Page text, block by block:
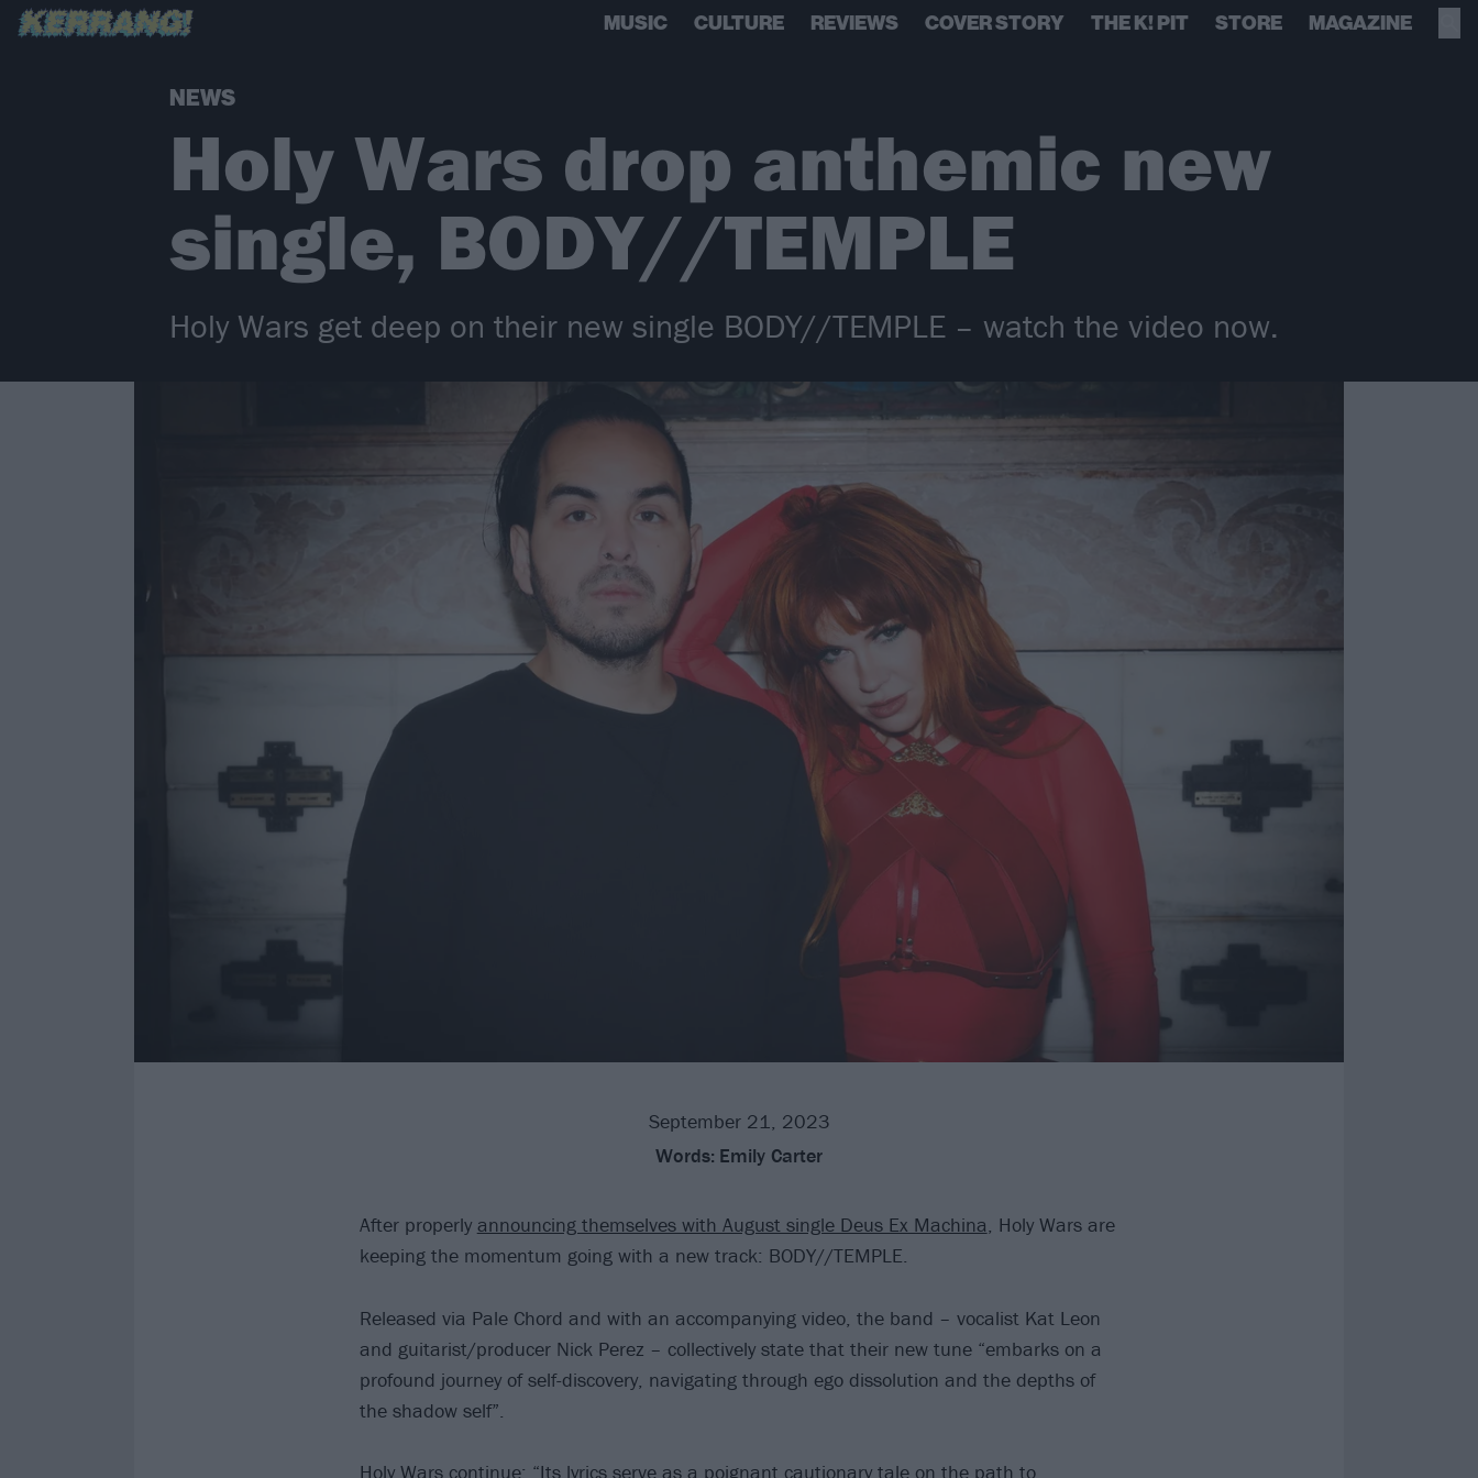
MUSIC CULTURE REVIEWS COVER STORY THE K! PIT STORE MAGAZINE
NEWS
Holy Wars drop anthemic new
single, BODY//TEMPLE
Holy Wars get deep on their new single BODY//TEMPLE – watch the video now.
September 21, 2023
Words: Emily Carter
After properly announcing themselves with August single Deus Ex Machina, Holy Wars are
keeping the momentum going with a new track: BODY//TEMPLE.
Released via Pale Chord and with an accompanying video, the band – vocalist Kat Leon
and guitarist/producer Nick Perez – collectively state that their new tune “embarks on a
profound journey of self-discovery, navigating through ego dissolution and the depths of
the shadow self”.
Holy Warscontinue: “Its lyrics serve as a poignant cautionary tale on the path to